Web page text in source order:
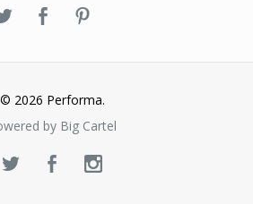
© 2026 Performa.
by Big Cartel